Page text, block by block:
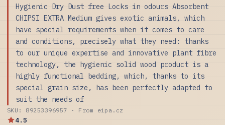
Hygienic Dry Dust free Locks in odours Absorbent
CHIPSI EXTRA Medium gives exotic animals, which
have special requirements when it comes to care
and conditions, precisely what they need: thanks
to our unique expertise and innovative plant fibre
technology, the hygienic solid wood product is a
highly functional bedding, which, thanks to its
special grain size, has been perfectly adapted to
suit the needs of
SKU: 89253396957 · From eipa.cz
4.5